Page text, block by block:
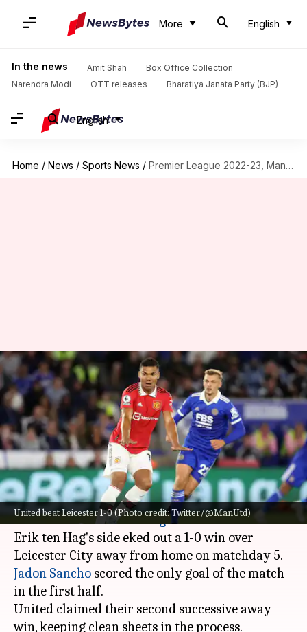
More English
In the news Amit Shah
Box Office Collection
Narendra Modi
OTT releases Bharatiya Janata Party (BJP)
English
Home / News / Sports News / Premier League 2022-23, Man United beat Leicester 1-0: Key stats
United beat Leicester 1-0 (Photo credit: Twitter/@ManUtd)
Premier League 2022-23, Man
United beat Leicester 1-0: Key
stats
By Rajdeep Saha Sep 02, 2022 02:29 am
What's the story
Manchester Unitedwon a third successive
match in thePremier League2022-23 season.
Erik ten Hag's side eked out a 1-0 win over
Jadon Sancho scored the only goal of the match
in the first half.
United claimed their second successive away
win, keeping clean sheets in the process.